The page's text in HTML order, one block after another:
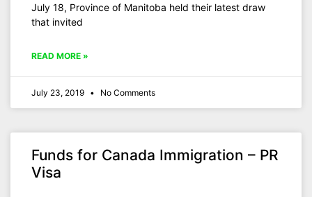
July 18, Province of Manitoba held their latest draw
that invited
READ MORE »
July 23, 2019 No Comments
Funds for Canada Immigration – PR
Visa